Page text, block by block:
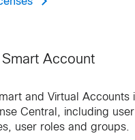
Smart Account
and Virtual Accounts
Central, including user
user roles and groups.